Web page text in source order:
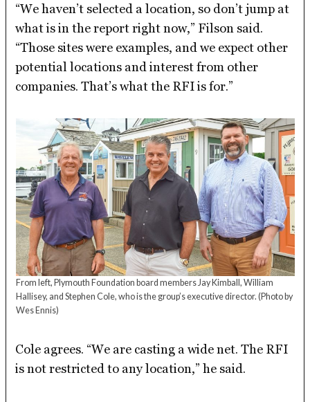
“We haven’t selected a location, so don’t jump at
what is in the report right now,” Filson said.
“Those sites were examples, and we expect other
potential locations and interest from other
companies. That’s what the RFI is for.”
From left, Plymouth Foundation board members Jay Kimball, William
Hallisey, and Stephen Cole, who is the group’s executive director. (Photo by
Wes Ennis)
Cole agrees. “We are casting a wide net. The RFI
is not restricted to any location,” he said.